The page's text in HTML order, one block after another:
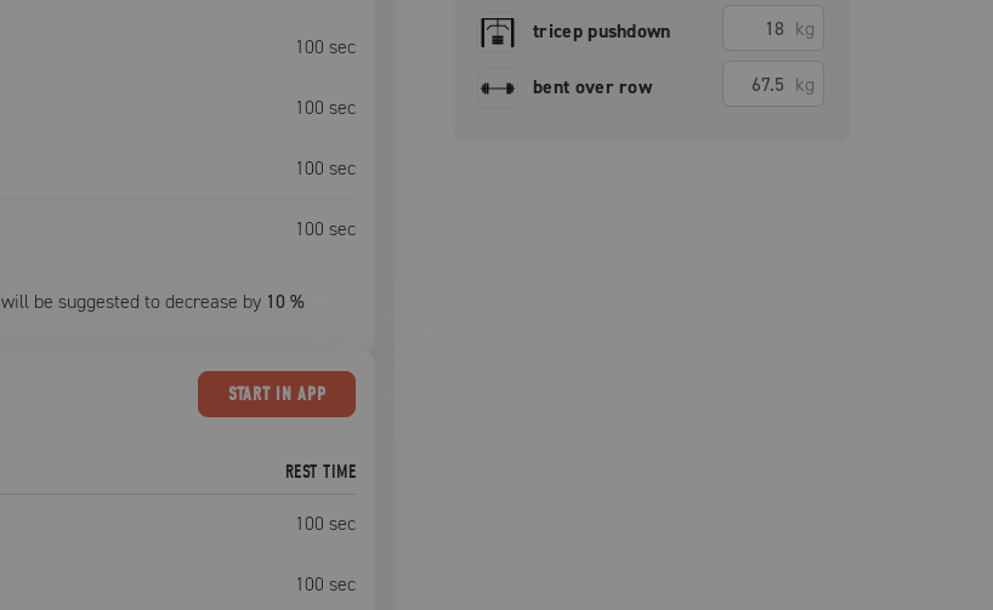
tricep pushdown kg
bent over row kg
100 sec
100 sec
100 sec
100 sec
will be suggested to decrease by 10 %
STARTIN APP
REST TIME
100 sec
100 sec